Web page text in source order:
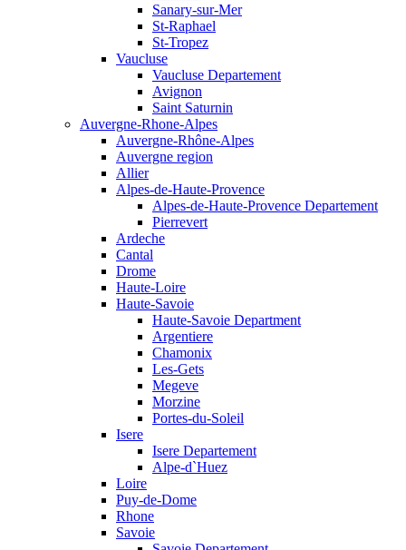
Sanary-sur-Mer
St-Raphael
St-Tropez
Vaucluse
Vaucluse Departement
Avignon
Saint Saturnin
Auvergne-Rhone-Alpes
Auvergne-Rhône-Alpes
Auvergne region
Allier
Alpes-de-Haute-Provence
Alpes-de-Haute-Provence Departement
Pierrevert
Ardeche
Cantal
Drome
Haute-Loire
Haute-Savoie
Haute-Savoie Department
Argentiere
Chamonix
Les-Gets
Megeve
Morzine
Portes-du-Soleil
Isere
Isere Departement
Alpe-d`Huez
Loire
Puy-de-Dome
Rhone
Savoie